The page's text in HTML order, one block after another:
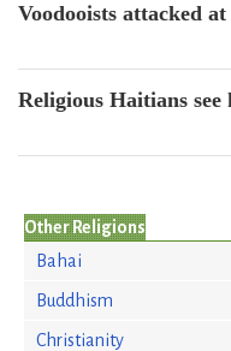
Voodooists attacked
Religious Haitians
Other Religions
Bahai
Buddhism
Christianity